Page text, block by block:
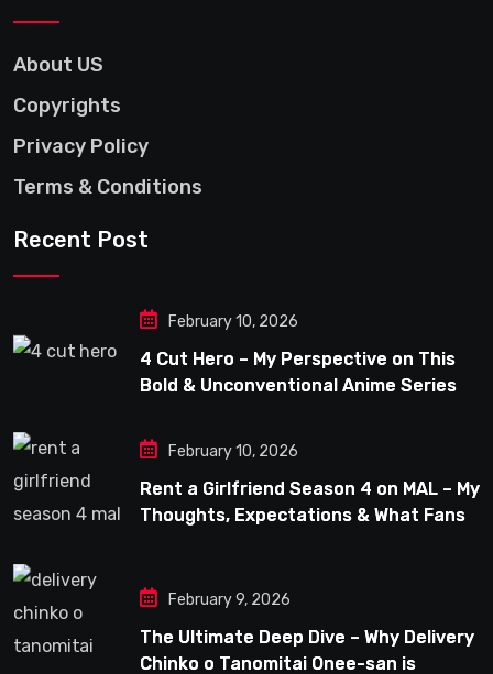
About US
Copyrights
Privacy Policy
Terms & Conditions
Recent Post
February 10, 2026
4 Cut Hero – My Perspective on This
Bold & Unconventional Anime Series
February 10, 2026
Rent a Girlfriend Season 4 on MAL – My
Thoughts, Expectations & What Fans
February 9, 2026
The Ultimate Deep Dive – Why Delivery
Chinko o Tanomitai Onee-san is